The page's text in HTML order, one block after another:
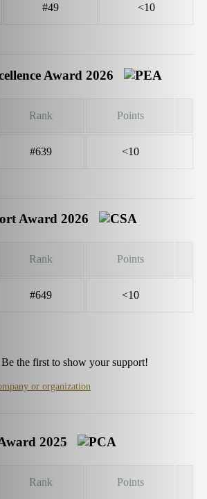
#49 <10
Award 2026
Rank Points
#639 <10
Award 2026
Rank Points
#649 <10
the first to show your support!
or organization
2025
Rank Points